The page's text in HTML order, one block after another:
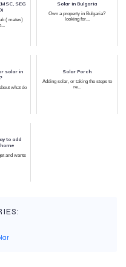
SEG
( mates)
Solar in Bulgaria
Own a property in Bulgaria?
looking for...
solar in
what do
Solar Porch
Adding solar, or taking the steps to
re...
to add
and wants